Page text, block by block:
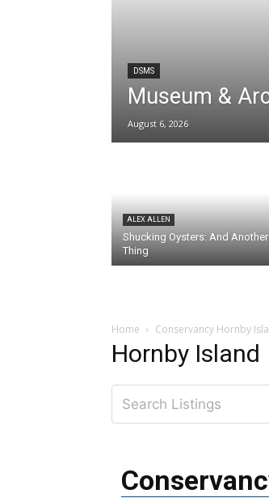
DSMS
Museum &
August 6, 2026
ALEX ALLEN
Shucking Oysters: And Another
Thing
Home Conservancy Hornby
Hornby Island